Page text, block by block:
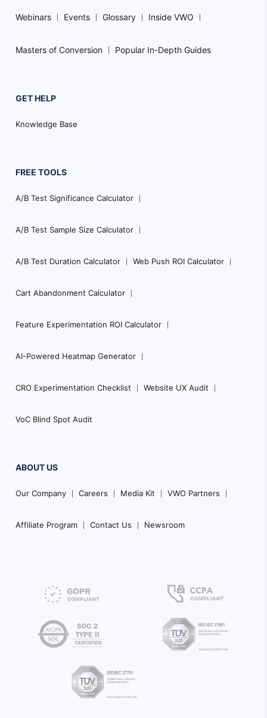
Webinars Events Glossary Inside VWO
Masters of Conversion Popular In-Depth Guides
GET HELP
Knowledge Base
FREE TOOLS
A/B Test Significance Calculator
A/B Test Sample Size Calculator
A/B Test Duration Calculator Web Push ROI Calculator
Cart Abandonment Calculator
Feature Experimentation ROI Calculator
AI-Powered Heatmap Generator
CRO Experimentation Checklist Website UX Audit
VoC Blind Spot Audit
ABOUT US
Our Company Careers Media Kit VWO Partners
Affiliate Program Contact Us Newsroom